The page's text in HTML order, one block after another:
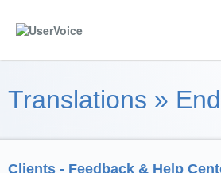
Translations »
Clients - Feedback & Help